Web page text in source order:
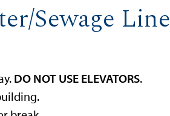
Sewage Line
DO NOT USE ELEVATORS.